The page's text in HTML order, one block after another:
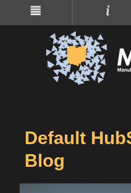
Default
Blog